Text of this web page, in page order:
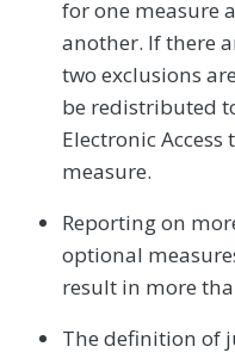
for one measure
another. If there
two exclusions
be redistributed
Electronic
measure.
Reporting on
optional
result in more
The definition of